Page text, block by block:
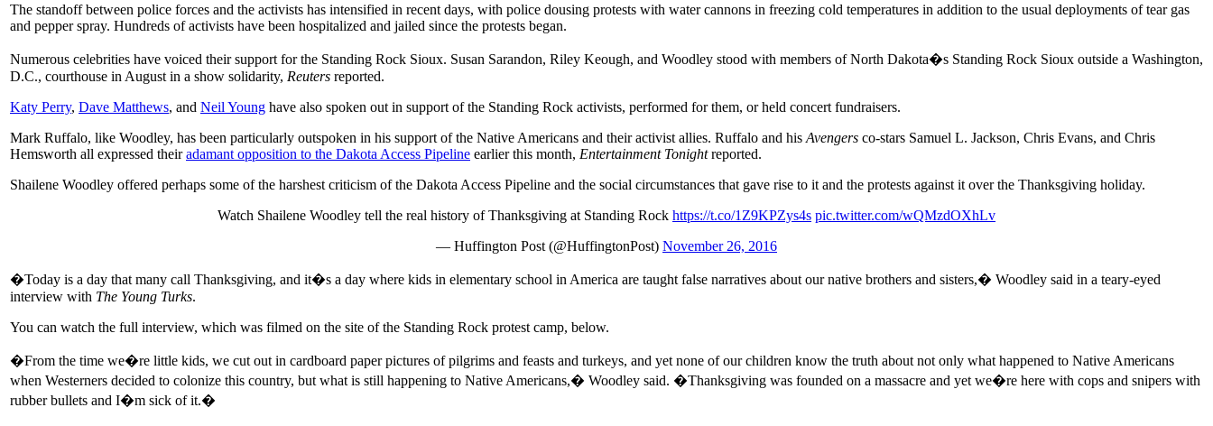
The standoff between police forces and the activists has intensified in recent days, with police dousing protests with water cannons in freezing cold temperatures in addition to the usual deployments of tear gas
and pepper spray. Hundreds of activists have been hospitalized and jailed since the protests began.
Numerous celebrities have voiced their support for the Standing Rock Sioux. Susan Sarandon, Riley Keough, and Woodley stood with members of North Dakota�s Standing Rock Sioux outside a Washington,
D.C., courthouse in August in a show solidarity, Reuters reported.
Katy Perry, Dave Matthews, and Neil Young have also spoken out in support of the Standing Rock activists, performed for them, or held concert fundraisers.
Mark Ruffalo, like Woodley, has been particularly outspoken in his support of the Native Americans and their activist allies. Ruffalo and his Avengers co-stars Samuel L. Jackson, Chris Evans, and Chris
Hemsworth all expressed theiradamant opposition to the Dakota Access Pipeline earlier this month, Entertainment Tonightreported.
Shailene Woodley offered perhaps some of the harshest criticism of the Dakota Access Pipeline and the social circumstances that gave rise to it and the protests against it over the Thanksgiving holiday.
Watch Shailene Woodley tell the real history of Thanksgiving at Standing Rock https://t.co/1Z9KPZys4s pic.twitter.com/wQMzdOXhLv
— Huffington Post (@HuffingtonPost) November 26, 2016
�Today is a day that many call Thanksgiving, and it�s a day where kids in elementary school in America are taught false narratives about our native brothers and sisters,� Woodley said in a teary-eyed
interview with The Young Turks.
You can watch the full interview, which was filmed on the site of the Standing Rock protest camp, below.
�From the time we�re little kids, we cut out in cardboard paper pictures of pilgrims and feasts and turkeys, and yet none of our children know the truth about not only what happened to Native Americans
when Westerners decided to colonize this country, but what is still happening to Native Americans,� Woodley said. �Thanksgiving was founded on a massacre and yet we�re here with cops and snipers with
rubber bullets and I�m sick of it.�